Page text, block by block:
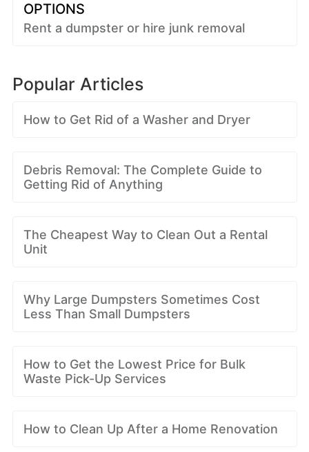
OPTIONS
Rent a dumpster or hire junk removal
Popular Articles
How to Get Rid of a Washer and Dryer
Debris Removal: The Complete Guide to
Getting Rid of Anything
The Cheapest Way to Clean Out a Rental
Unit
Why Large Dumpsters Sometimes Cost
Less Than Small Dumpsters
How to Get the Lowest Price for Bulk
Waste Pick-Up Services
How to Clean Up After a Home Renovation